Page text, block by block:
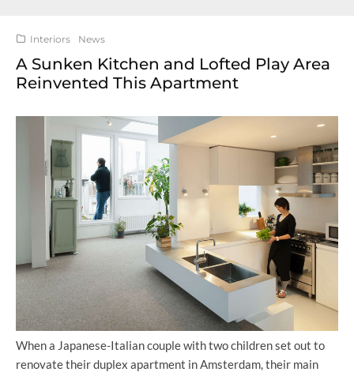
Interiors News
A Sunken Kitchen and Lofted Play Area
Reinvented This Apartment
When a Japanese-Italian couple with two children set out to
renovate their duplex apartment in Amsterdam, their main